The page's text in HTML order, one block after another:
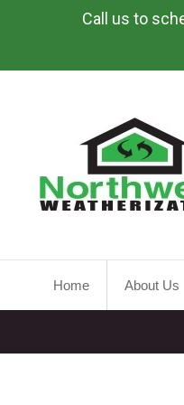
Page
Call us to
Home About Us